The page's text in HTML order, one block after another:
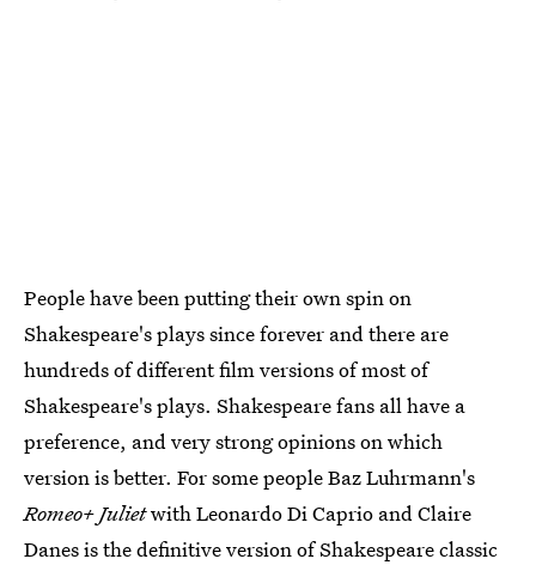
People have been putting their own spin on
Shakespeare's plays since forever and there are
hundreds of different film versions of most of
Shakespeare's plays. Shakespeare fans all have a
preference, and very strong opinions on which
version is better. For some people Baz Luhrmann's
Romeo+ Julietwith Leonardo Di Caprio and Claire
Danes is the definitive version of Shakespeare classic